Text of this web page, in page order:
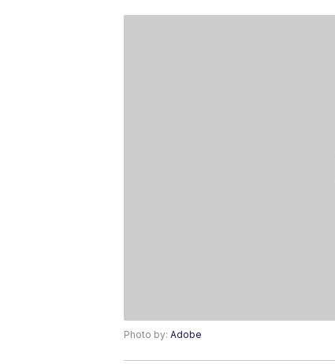
Photo by: Adobe